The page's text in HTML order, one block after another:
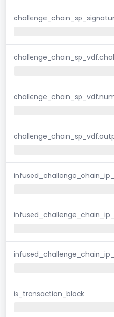
is_transaction_block